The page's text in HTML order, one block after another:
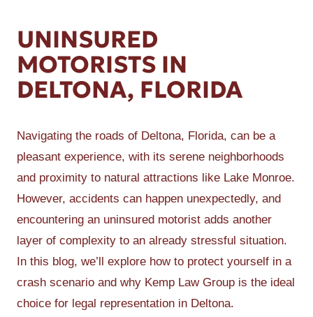
UNINSURED
MOTORISTS IN
DELTONA, FLORIDA
Navigating the roads of Deltona, Florida, can be a
pleasant experience, with its serene neighborhoods
and proximity to natural attractions like Lake Monroe.
However, accidents can happen unexpectedly, and
encountering an uninsured motorist adds another
layer of complexity to an already stressful situation.
In this blog, we’ll explore how to protect yourself in a
crash scenario and why Kemp Law Group is the ideal
choice for legal representation in Deltona.